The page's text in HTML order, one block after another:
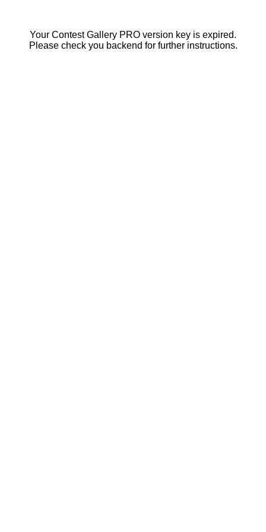
Your Contest Gallery PRO version key is expired.
Please check you backend for further instructions.